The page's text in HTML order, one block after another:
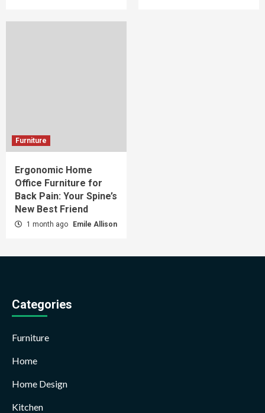
Furniture
Ergonomic Home
Office Furniture for
Back Pain: Your Spine’s
New Best Friend
1 month ago Emile Allison
Categories
Furniture
Home
Home Design
Kitchen